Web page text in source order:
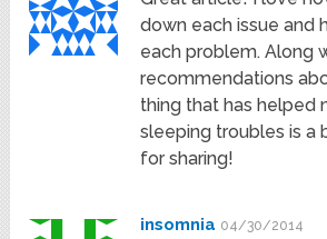
down each issue and
each problem. Along
recommendations
thing that has helped
sleeping troubles is a
for sharing!
insomnia 04/30/2014